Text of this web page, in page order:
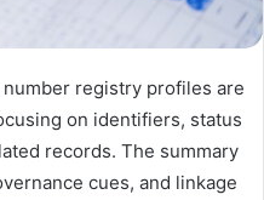
registry profiles are
on identifiers, status
records. The summary
cues, and linkage